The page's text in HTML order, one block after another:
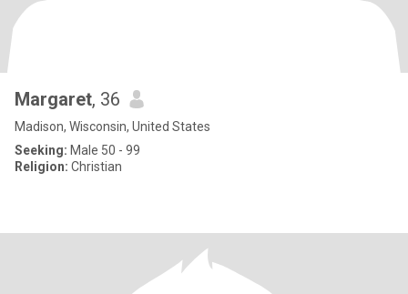
Margaret, 36
Madison, Wisconsin, United States
Seeking: Male 50 - 99
Religion: Christian